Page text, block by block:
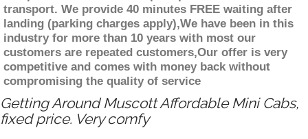
transport. We provide 40 minutes FREE waiting after
landing (parking charges apply),We have been in this
industry for more than 10 years with most our
customers are repeated customers,Our offer is very
competitive and comes with money back without
compromising the quality of service
Getting Around Muscott Affordable Mini Cabs,
fixed price. Very comfy